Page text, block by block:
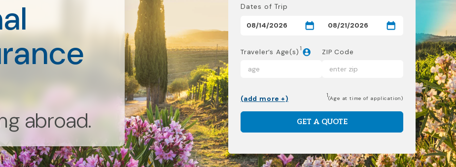
abroad.
Dates of Trip
Traveler’s Age(s) 1 ZIP Code
(add more +) 1(Age at time of application)
GET A QUOTE